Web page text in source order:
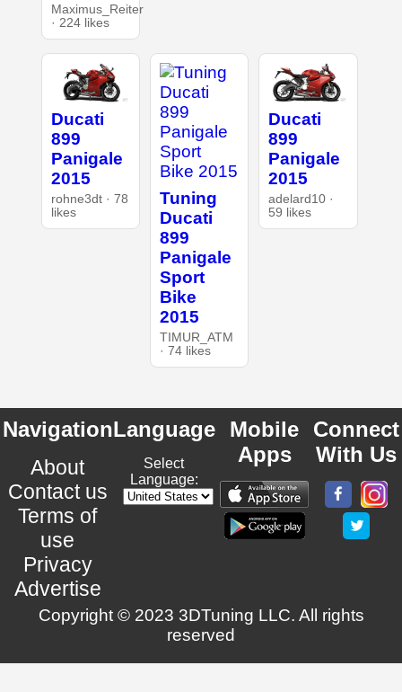
Maximus_Reiter
· 224 likes
Ducati
899
Panigale
2015
rohne3dt · 78
likes
Tuning
Ducati
899
Panigale
Sport
Bike
2015
TIMUR_ATM
· 74 likes
Ducati
899
Panigale
2015
adelard10 ·
59 likes
Navigation
About
Contact us
Terms of
use
Privacy
Advertise
Language
Select
Language:
Mobile
Apps
Connect
With Us
Copyright © 2023 3DTuning LLC. All rights
reserved